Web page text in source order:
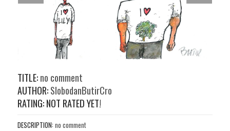
TITLE:no comment
AUTHOR:SlobodanButirCro
RATING: NOT RATED YET!
DESCRIPTION: no comment